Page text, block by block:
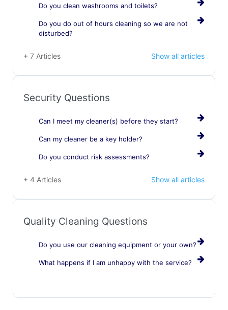
Do you clean washrooms and toilets?
Do you do out of hours cleaning so we are not
disturbed?
+ 7 Articles Show all articles
Security Questions
Can I meet my cleaner(s) before they start?
Can my cleaner be a key holder?
Do you conduct risk assessments?
+ 4 Articles Show all articles
Quality Cleaning Questions
Do you use our cleaning equipment or your own?
What happens if I am unhappy with the service?